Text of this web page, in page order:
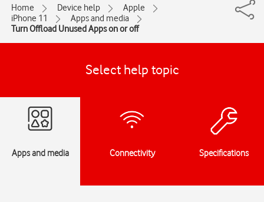
Home Device help
Apple
iPhone 11
Apps and media
Turn Offload Unused Apps on or off
Select help topic
Apps and media Connectivity Specifications